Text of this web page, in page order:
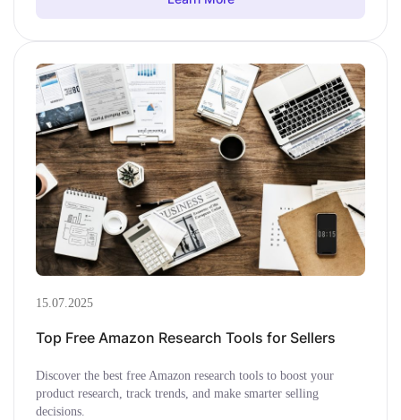
15.07.2025
Top Free Amazon Research Tools for Sellers
Discover the best free Amazon research tools to boost your
product research, track trends, and make smarter selling
decisions.